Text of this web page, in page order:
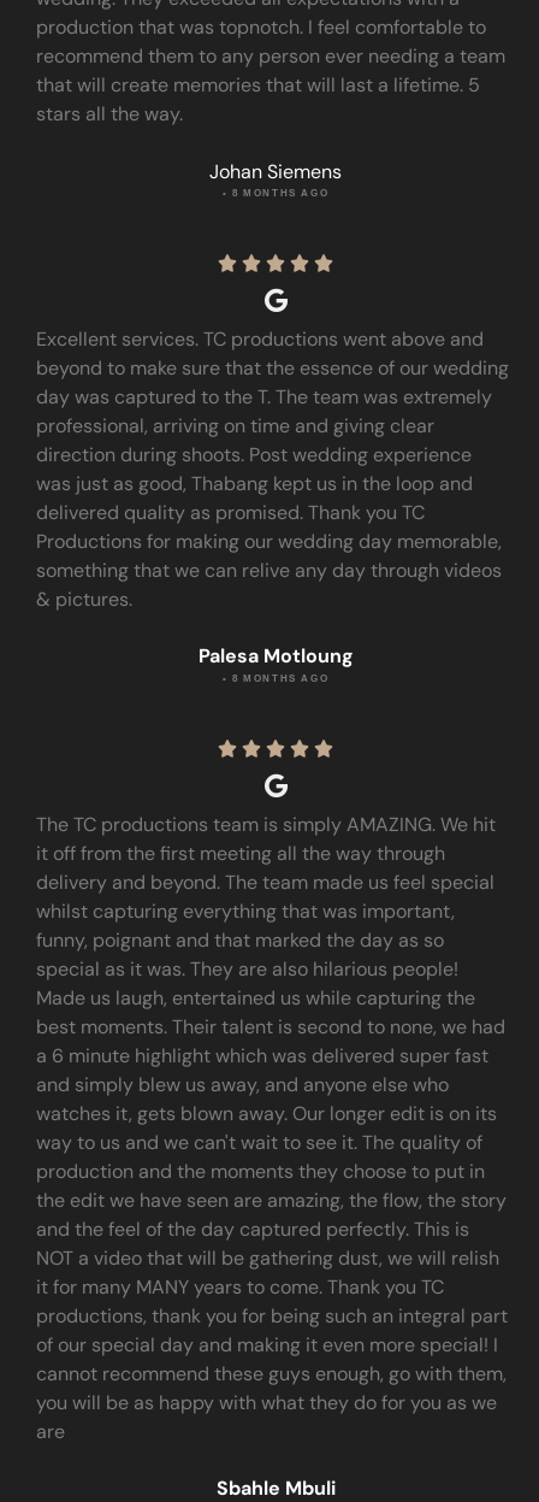
production that was topnotch. I feel comfortable to
recommend them to any person ever needing a team
that will create memories that will last a lifetime. 5
stars all the way.
Johan Siemens
• 8 MONTHS AGO
    
Excellent services. TC productions went above and
beyond to make sure that the essence of our wedding
day was captured to the T. The team was extremely
professional, arriving on time and giving clear
direction during shoots. Post wedding experience
was just as good, Thabang kept us in the loop and
delivered quality as promised. Thank you TC
Productions for making our wedding day memorable,
something that we can relive any day through videos
& pictures.
Palesa Motloung
• 8 MONTHS AGO
    
The TC productions team is simply AMAZING. We hit
it off from the first meeting all the way through
delivery and beyond. The team made us feel special
whilst capturing everything that was important,
funny, poignant and that marked the day as so
special as it was. They are also hilarious people!
Made us laugh, entertained us while capturing the
best moments. Their talent is second to none, we had
a 6 minute highlight which was delivered super fast
and simply blew us away, and anyone else who
watches it, gets blown away. Our longer edit is on its
way to us and we can't wait to see it. The quality of
production and the moments they choose to put in
the edit we have seen are amazing, the flow, the story
and the feel of the day captured perfectly. This is
NOT a video that will be gathering dust, we will relish
it for many MANY years to come. Thank you TC
productions, thank you for being such an integral part
of our special day and making it even more special! I
cannot recommend these guys enough, go with them,
you will be as happy with what they do for you as we
are
Sbahle Mbuli